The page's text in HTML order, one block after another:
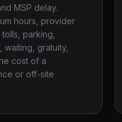
MSP delay.
hours, provider
parking,
waiting, gratuity,
cost of a
or off-site